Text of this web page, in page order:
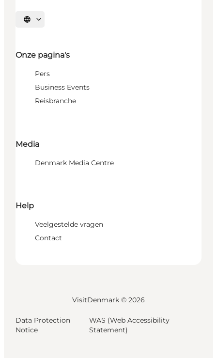
Selecteer taal
Onze pagina's
Pers
Business Events
Reisbranche
Media
Denmark Media Centre
Help
Veelgestelde vragen
Contact
VisitDenmark © 2026
Data Protection
Notice
WAS (Web Accessibility
Statement)